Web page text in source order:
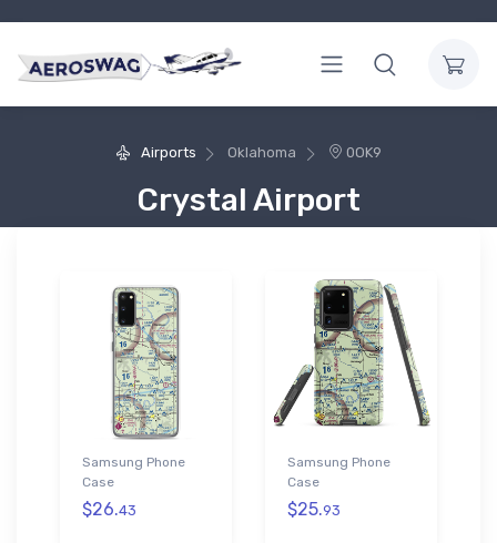
Airports Oklahoma 0OK9
Crystal Airport
Samsung Phone
Case
$26.43
Samsung Phone
Case
$25.93